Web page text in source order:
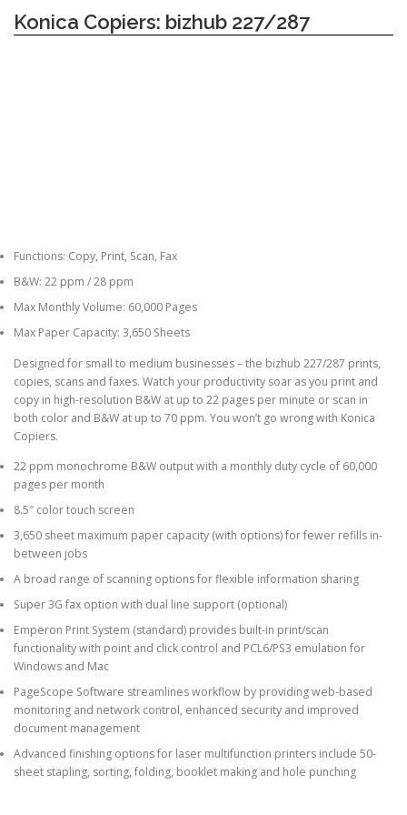
Konica Copiers: bizhub 227/287
Functions: Copy, Print, Scan, Fax
B&W: 22 ppm / 28 ppm
Max Monthly Volume: 60,000 Pages
Max Paper Capacity: 3,650 Sheets
Designed for small to medium businesses – the bizhub 227/287 prints,
copies, scans and faxes. Watch your productivity soar as you print and
copy in high-resolution B&W at up to 22 pages per minute or scan in
both color and B&W at up to 70 ppm. You won’t go wrong with Konica
Copiers.
22 ppm monochrome B&W output with a monthly duty cycle of 60,000
pages per month
8.5″ color touch screen
3,650 sheet maximum paper capacity (with options) for fewer refills in-
between jobs
A broad range of scanning options for flexible information sharing
Super 3G fax option with dual line support (optional)
Emperon Print System (standard) provides built-in print/scan
functionality with point and click control and PCL6/PS3 emulation for
Windows and Mac
PageScope Software streamlines workflow by providing web-based
monitoring and network control, enhanced security and improved
document management
Advanced finishing options for laser multifunction printers include 50-
sheet stapling, sorting, folding, booklet making and hole punching